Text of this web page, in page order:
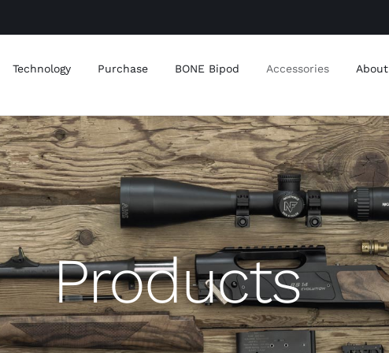
Technology Purchase BONE Bipod Accessories About
Products